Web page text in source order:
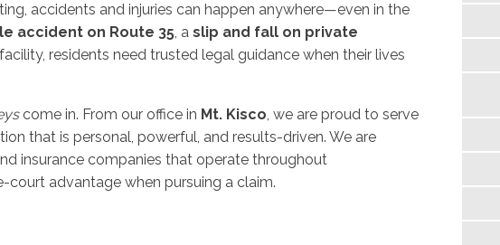
accidents and injuries can happen anywhere—even in the
accident on Route 35, a slip and fall on private
residents need trusted legal guidance when their lives
come in. From our office in Mt. Kisco, we are proud to serve
that is personal, powerful, and results-driven. We are
insurance companies that operate throughout
court advantage when pursuing a claim.